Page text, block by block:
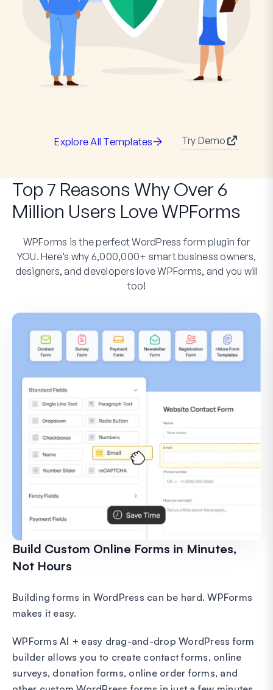
Explore All Templates Try Demo
Top 7 Reasons Why Over 6
Million Users Love WPForms
WPForms is the perfect WordPress form plugin for
YOU. Here’s why 6,000,000+ smart business owners,
designers, and developers love WPForms, and you will
too!
Build Custom Online Forms in Minutes,
Not Hours
Building forms in WordPress can be hard. WPForms
makes it easy.
WPForms AI + easy drag-and-drop WordPress form
builder allows you to create contact forms, online
surveys, donation forms, online order forms, and